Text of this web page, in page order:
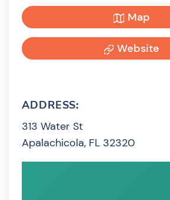
Map
Website
ADDRESS:
313 Water St
Apalachicola, FL 32320